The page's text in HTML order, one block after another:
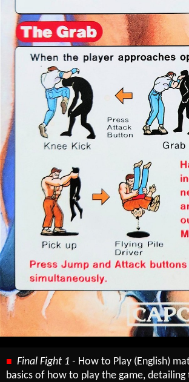
■ Final Fight 1 - How to Play (English)
basics of how to play the game,